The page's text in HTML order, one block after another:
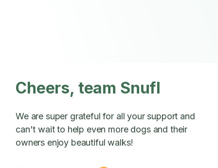
Cheers, team Snufl
We are super grateful for all your support and
can't wait to help even more dogs and their
owners enjoy beautiful walks!